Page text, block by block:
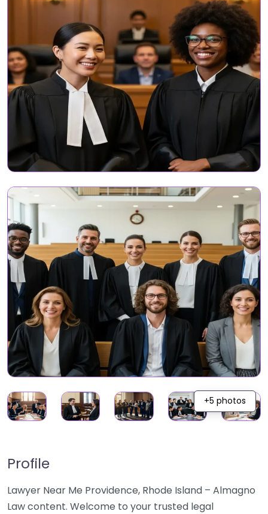
+5 photos
Profile
Lawyer Near Me Providence, Rhode Island – Almagno
Law content. Welcome to your trusted legal